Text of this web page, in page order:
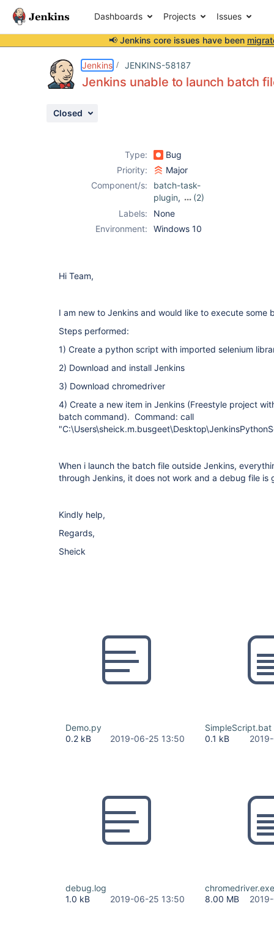
Dashboards Projects Issues
📢 Jenkins core issues have been
Jenkins JENKINS-58187
Jenkins unable to launch batch
Closed
Type:
Bug
Priority:
Major
Component/s:
batch-task-
plugin,
(2)
jenkinsfile-runner
Labels:
None
Environment:
Windows 10
Hi Team,
I am new to Jenkins and would like to execute some
Steps performed:
1) Create a python script with imported selenium
2) Download and install Jenkins
3) Download chromedriver
4) Create a new item in Jenkins (Freestyle project
batch command). Command: call
When i launch the batch file outside Jenkins,
through Jenkins, it does not work and a debug file is
Kindly help,
Regards,
Sheick
Demo.py
0.2 kB
2019-06-25 13:50
SimpleScript.bat
0.1 kB
debug.log
1.0 kB
2019-06-25 13:50
chromedriver.exe
8.00 MB